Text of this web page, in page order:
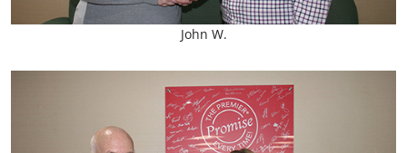
John W.